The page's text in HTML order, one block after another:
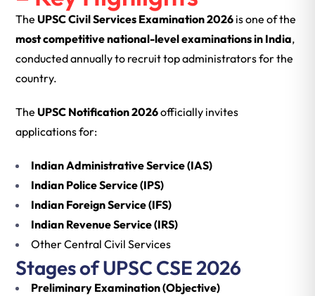
The UPSC Civil Services Examination 2026 is one of the
most competitive national-level examinations in India,
conducted annually to recruit top administrators for the
country.
The UPSC Notification 2026officially invites
applications for:
Indian Administrative Service (IAS)
Indian Police Service (IPS)
Indian Foreign Service (IFS)
Indian Revenue Service (IRS)
Other Central Civil Services
Stages of UPSC CSE 2026
Preliminary Examination (Objective)